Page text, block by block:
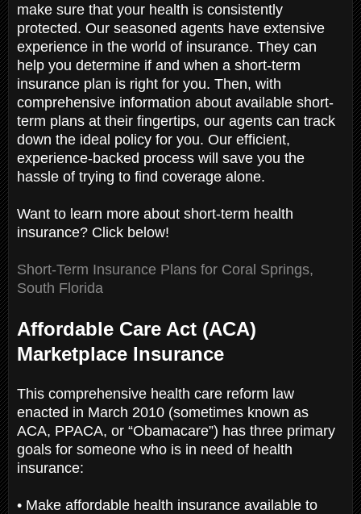
make sure that your health is consistently
protected. Our seasoned agents have extensive
experience in the world of insurance. They can
help you determine if and when a short-term
insurance plan is right for you. Then, with
comprehensive information about available short-
term plans at their fingertips, our agents can track
down the ideal policy for you. Our efficient,
experience-backed process will save you the
hassle of trying to find coverage alone.
Want to learn more about short-term health
insurance? Click below!
Short-Term Insurance Plans for Coral Springs,
South Florida
Affordable Care Act (ACA)
Marketplace Insurance
This comprehensive health care reform law
enacted in March 2010 (sometimes known as
ACA, PPACA, or “Obamacare”) has three primary
goals for someone who is in need of health
insurance:
• Make affordable health insurance available to